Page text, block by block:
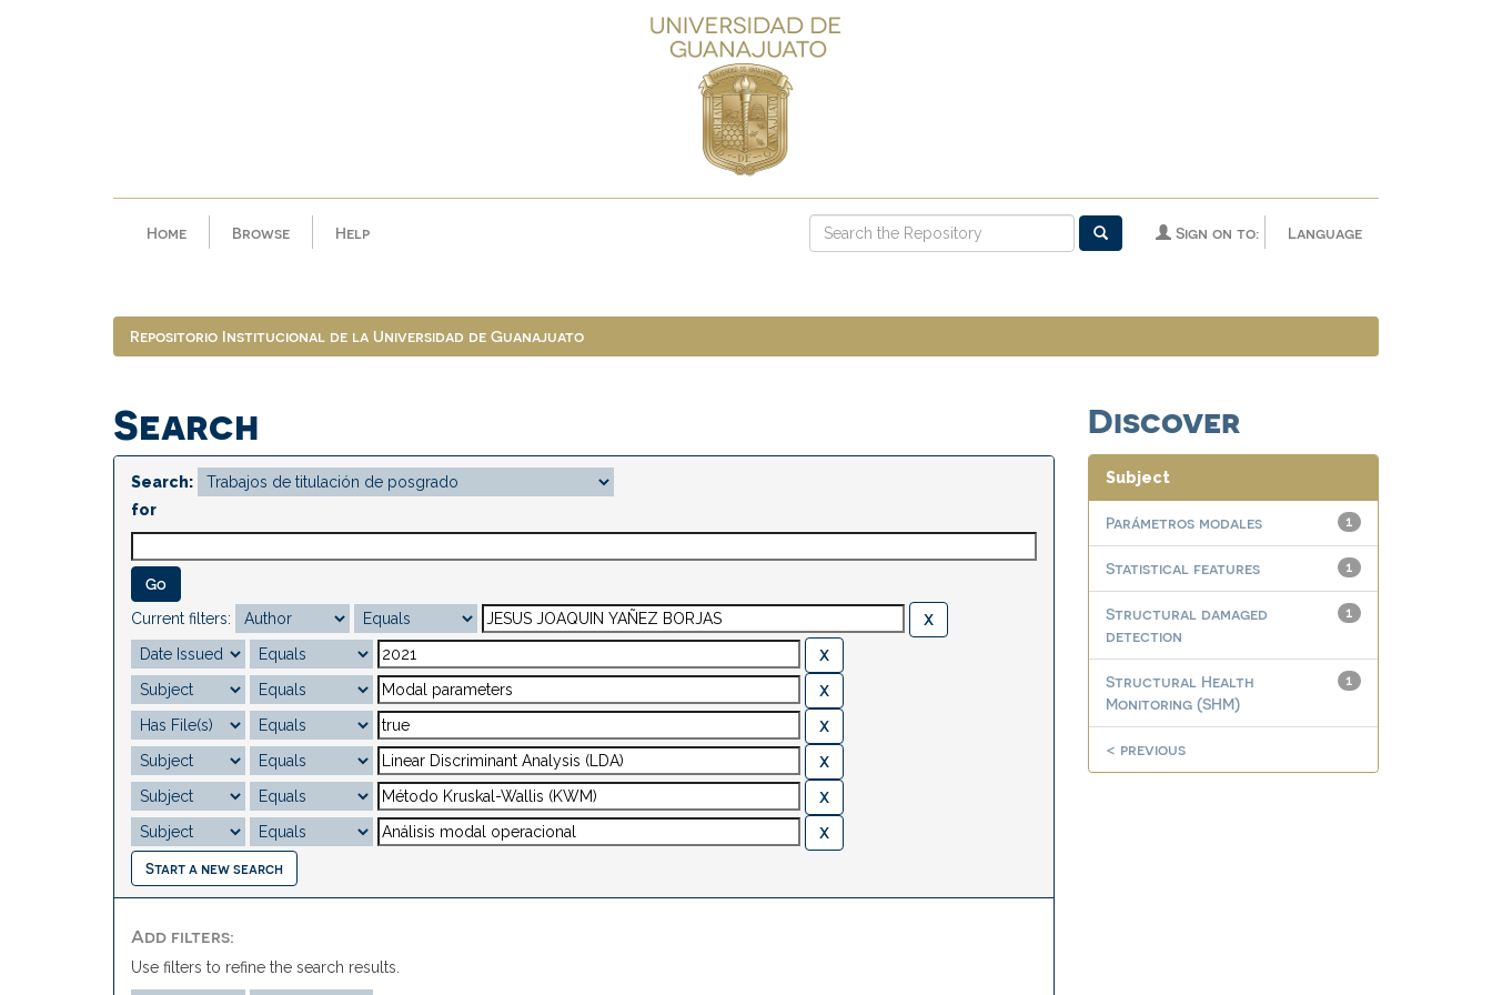
Home Browse Help Language
Sign on to:
Repositorio Institucional de la Universidad de Guanajuato
Search
Search:
for
Current filters:
Start a new search
Add filters:
Use filters to refine the search results.
Discover
Subject
1
Parámetros modales
1
Statistical features
1
Structural damaged
detection
1
Structural Health
Monitoring (SHM)
< previous